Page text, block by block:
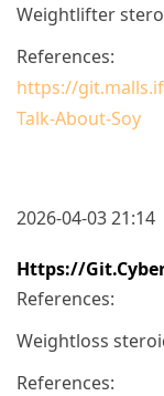
Weightlifter
References:
https://
Talk-About-Soy
2026-04-03 21:14
Https://
References:
Weightloss
References: